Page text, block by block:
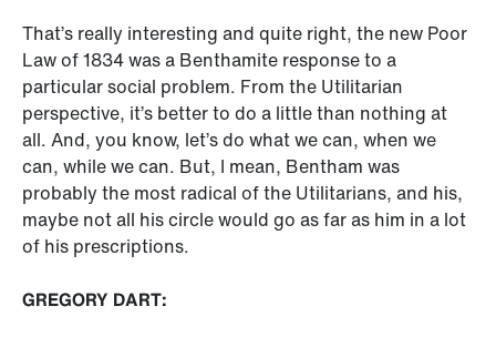
That’s really interesting and quite right, the new Poor
Law of 1834 was a Benthamite response to a
particular social problem. From the Utilitarian
perspective, it’s better to do a little than nothing at
all. And, you know, let’s do what we can, when we
can, while we can. But, I mean, Bentham was
probably the most radical of the Utilitarians, and his,
maybe not all his circle would go as far as him in a lot
of his prescriptions.
GREGORY DART: